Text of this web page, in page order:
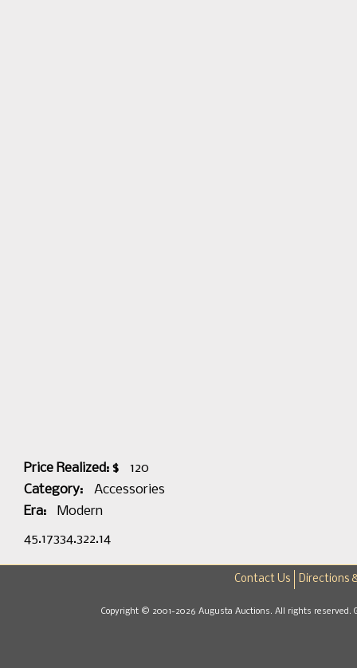
Price Realized: $
120
Category:
Accessories
Era:
Modern
45.17334.322.14
Contact Us Directions
Copyright © 2001-2026 Augusta Auctions. All rights reserved.